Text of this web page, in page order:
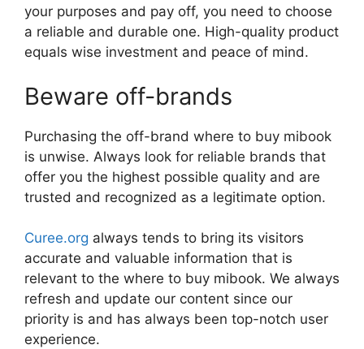
your purposes and pay off, you need to choose
a reliable and durable one. High-quality product
equals wise investment and peace of mind.
Beware off-brands
Purchasing the off-brand where to buy mibook
is unwise. Always look for reliable brands that
offer you the highest possible quality and are
trusted and recognized as a legitimate option.
Curee.org always tends to bring its visitors
accurate and valuable information that is
relevant to the where to buy mibook. We always
refresh and update our content since our
priority is and has always been top-notch user
experience.